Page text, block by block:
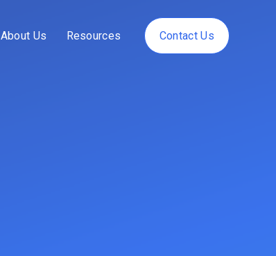
About Us Resources Contact Us